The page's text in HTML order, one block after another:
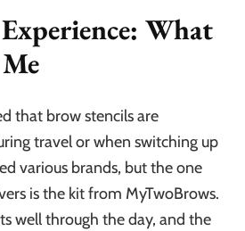
What
that brow stencils are
travel or when switching up
various brands, but the one
is the kit from MyTwoBrows.
well through the day, and the